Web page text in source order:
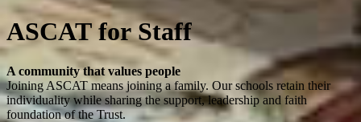
ASCATforStaff
A community that values people
Joining ASCAT means joining a family. Our schools retain their
individuality while sharing the support, leadership and faith
foundation of the Trust.